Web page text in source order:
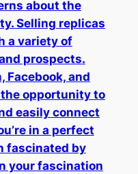
about the
Selling replicas
a variety of
prospects.
Facebook, and
opportunity to
easily connect
in a perfect
fascinated by
your fascination